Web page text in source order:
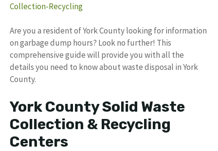
Collection-Recycling
Are you a resident of York County looking for information
on garbage dump hours? Look no further! This
comprehensive guide will provide you with all the
details you need to know about waste disposal in York
County.
York County Solid Waste
Collection & Recycling
Centers